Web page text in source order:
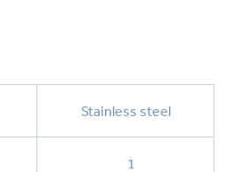
Stainless steel
1